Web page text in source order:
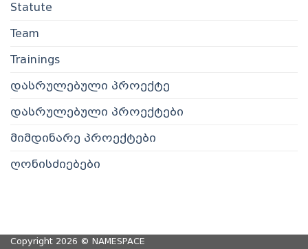
Statute
Team
Trainings
დასრულებული პროექტე
დასრულებული პროექტები
მიმდინარე პროექტები
ღონისძიებები
Copyright 2026 © NAMESPACE